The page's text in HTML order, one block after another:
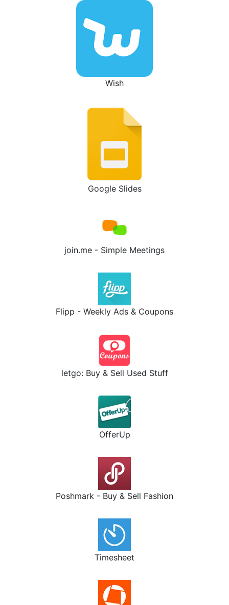
Wish
Google Slides
join.me - Simple Meetings
Flipp - Weekly Ads & Coupons
letgo: Buy & Sell Used Stuff
OfferUp
Poshmark - Buy & Sell Fashion
Timesheet